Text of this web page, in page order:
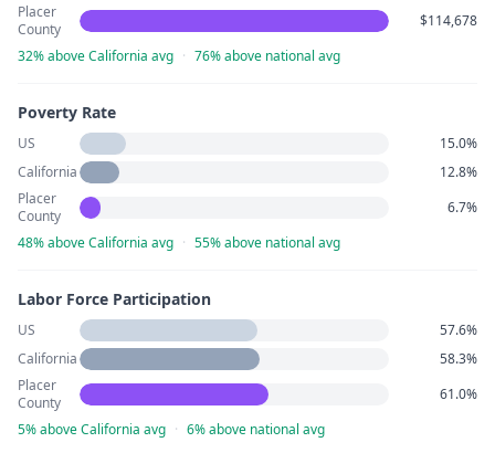
Placer
County
$114,678
32% above California avg · 76% above national avg
Poverty Rate
US
15.0%
California
12.8%
Placer
County
6.7%
48% above California avg · 55% above national avg
Labor Force Participation
US
57.6%
California
58.3%
Placer
County
61.0%
5% above California avg · 6% above national avg